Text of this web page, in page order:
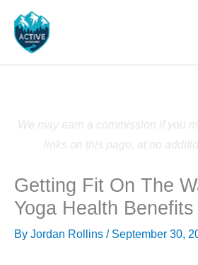
content
We may earn a commission if you
links on this page, at no
Getting Fit On The
Yoga Health Benefits
By Jordan Rollins / September 30,